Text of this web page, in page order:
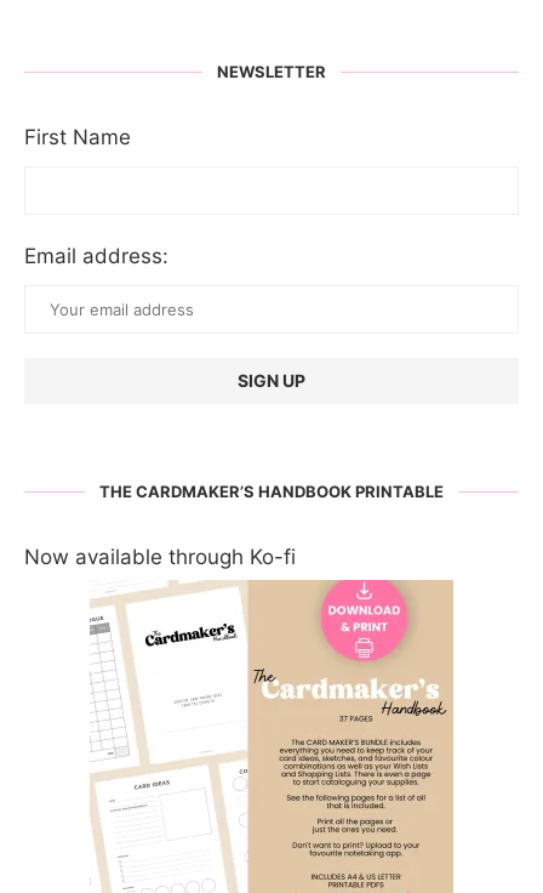
NEWSLETTER
First Name
Email address:
THE CARDMAKER’S HANDBOOK PRINTABLE
Now available through Ko-fi